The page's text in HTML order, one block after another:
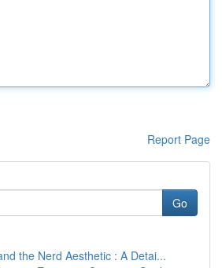
Report Page
Go
the Nerd Aesthetic : A Detai...